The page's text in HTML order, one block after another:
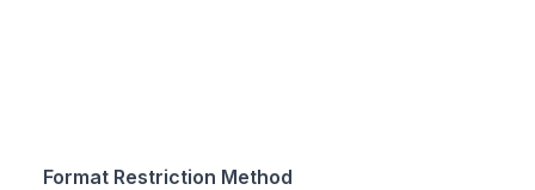
Format Restriction Method